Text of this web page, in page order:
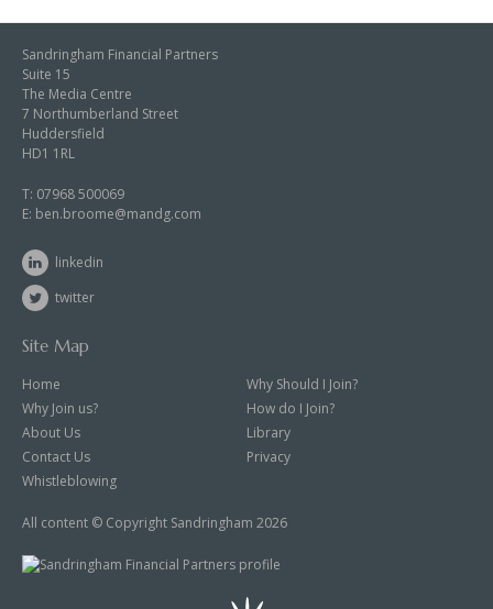
Sandringham Financial Partners
Suite 15
The Media Centre
7 Northumberland Street
Huddersfield
HD1 1RL
T: 07968 500069
E: ben.broome@mandg.com
linkedin
twitter
Site Map
Home
Why Should I Join?
Why Join us?
How do I Join?
About Us
Library
Contact Us
Privacy
Whistleblowing
All content © Copyright Sandringham 2026